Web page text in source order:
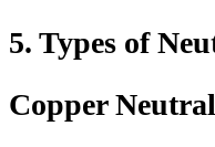
5. Types of
Copper